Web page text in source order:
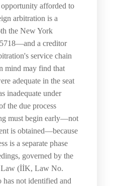
afforded to
arbitration is a
the New York
a creditor
service chain
mind may find that
adequate in the seat
inadequate under
the due process
must begin early—not
is obtained—because
is a separate phase
governed by the
Law (İİK, Law No.
has not identified and